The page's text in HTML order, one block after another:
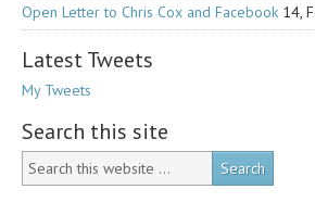
Open Letter to Chris Cox and Facebook 14,
Latest Tweets
My Tweets
Search this site